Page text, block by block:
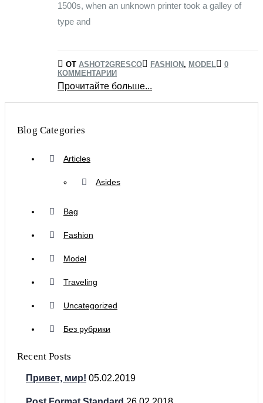
1500s, when an unknown printer took a galley of
type and
ОТ ASHOT2GRESCO FASHION, MODEL
0
КОММЕНТАРИИ
Прочитайте больше...
Blog Categories
Articles
Asides
Bag
Fashion
Model
Traveling
Uncategorized
Без рубрики
Recent Posts
Привет, мир! 05.02.2019